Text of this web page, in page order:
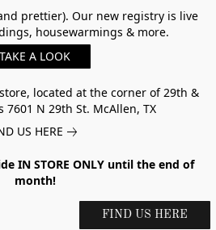
prettier). Our new registry is live
housewarmings & more.
TAKE A LOOK
located at the corner of 29th &
7601 N 29th St. McAllen, TX
US HERE
IN STORE ONLY until the end of
month!
FIND US HERE